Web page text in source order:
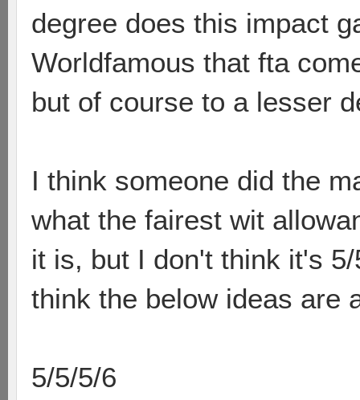
degree does this impact
Worldfamous that fta
but of course to a lesser
I think someone did the
what the fairest wit
it is, but I don't think it's
think the below ideas are
5/5/5/6